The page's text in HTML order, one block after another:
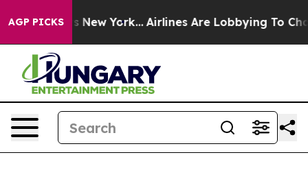
AGP PICKS
News New York... Airlines Are Lobbying To Change